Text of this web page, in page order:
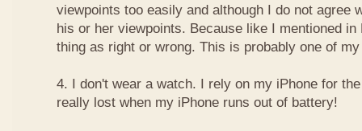
viewpoints too easily and although I do not agree
his or her viewpoints. Because like I mentioned
thing as right or wrong. This is probably one of
4. I don't wear a watch. I rely on my iPhone for
really lost when my iPhone runs out of battery!